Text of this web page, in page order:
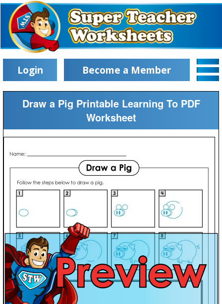
Login Become a Member
Draw a Pig Printable Learning To PDF
Worksheet